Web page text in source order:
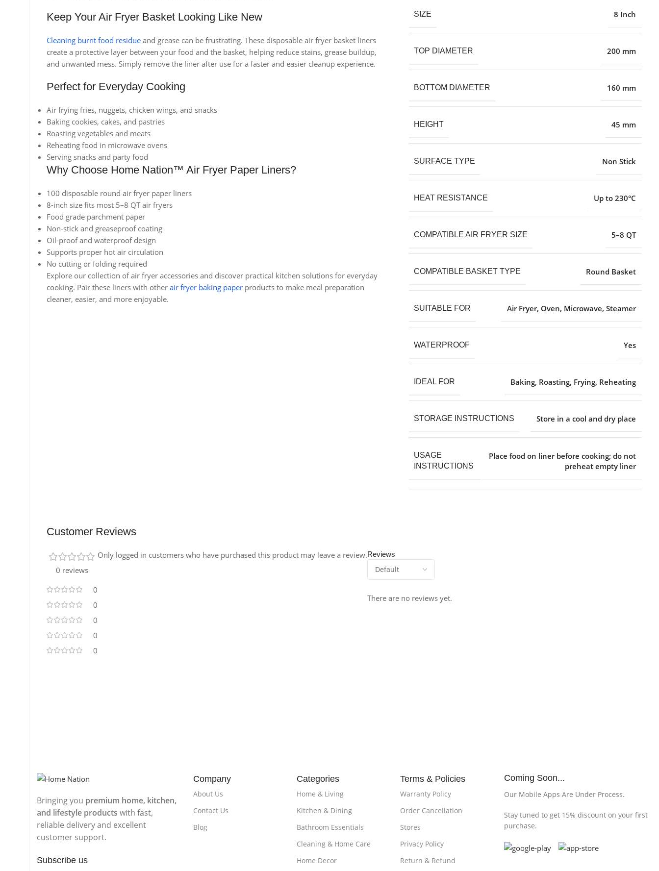
Keep Your Air Fryer Basket Looking Like New
Cleaning burnt food residue and grease can be frustrating. These disposable air fryer basket liners
create a protective layer between your food and the basket, helping reduce stains, grease buildup,
and unwanted mess. Simply remove the liner after use for a faster and easier cleanup experience.
Perfect for Everyday Cooking
Air frying fries, nuggets, chicken wings, and snacks
Baking cookies, cakes, and pastries
Roasting vegetables and meats
Reheating food in microwave ovens
Serving snacks and party food
Why Choose Home Nation™ Air Fryer Paper Liners?
100 disposable round air fryer paper liners
8-inch size fits most 5–8 QT air fryers
Food grade parchment paper
Non-stick and greaseproof coating
Oil-proof and waterproof design
Supports proper hot air circulation
No cutting or folding required
Explore our collection of air fryer accessories and discover practical kitchen solutions for everyday
cooking. Pair these liners with other air fryer baking paper products to make meal preparation
cleaner, easier, and more enjoyable.
SIZE 8 Inch
TOP DIAMETER 200 mm
BOTTOM DIAMETER 160 mm
HEIGHT 45 mm
SURFACE TYPE Non Stick
HEAT RESISTANCE Up to 230°C
COMPATIBLE AIR FRYER SIZE 5–8 QT
COMPATIBLE BASKET TYPE Round Basket
SUITABLE FOR Air Fryer, Oven, Microwave, Steamer
WATERPROOF Yes
IDEAL FOR Baking, Roasting, Frying, Reheating
STORAGE INSTRUCTIONS Store in a cool and dry place
USAGE
INSTRUCTIONS
Place food on liner before cooking; do not
preheat empty liner
Customer Reviews
0 reviews
0
0
0
0
0
Reviews
There are no reviews yet.
Only logged in customers who have purchased this product may leave a review.
Bringing you premium home, kitchen,
and lifestyle products with fast,
reliable delivery and excellent
customer support.
Subscribe us
Company
About Us
Contact Us
Blog
Categories
Home & Living
Kitchen & Dining
Bathroom Essentials
Cleaning & Home Care
Home Decor
Terms & Policies
Warranty Policy
Order Cancellation
Stores
Privacy Policy
Return & Refund
Coming Soon...
Our Mobile Apps Are Under Process.
Stay tuned to get 15% discount on your first
purchase.